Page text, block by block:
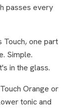
passes every
Touch, one part
Simple.
in the glass.
Orange or
tonic and